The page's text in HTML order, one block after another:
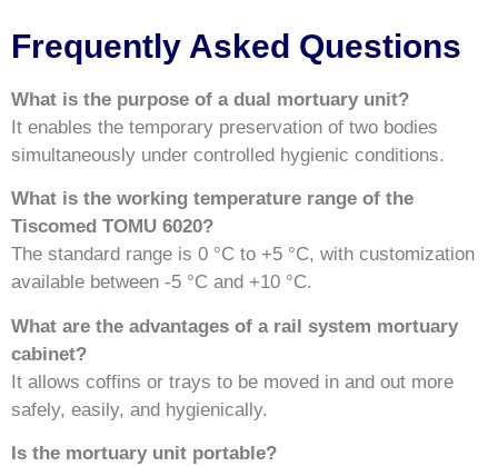
Frequently Asked Questions
What is the purpose of a dual mortuary unit?
It enables the temporary preservation of two bodies
simultaneously under controlled hygienic conditions.
What is the working temperature range of the
Tiscomed TOMU 6020?
The standard range is 0 °C to +5 °C, with customization
available between -5 °C and +10 °C.
What are the advantages of a rail system mortuary
cabinet?
It allows coffins or trays to be moved in and out more
safely, easily, and hygienically.
Is the mortuary unit portable?